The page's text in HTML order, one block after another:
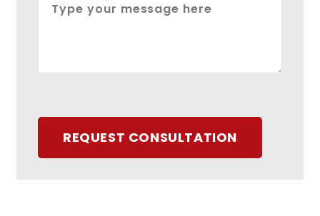
REQUEST CONSULTATION